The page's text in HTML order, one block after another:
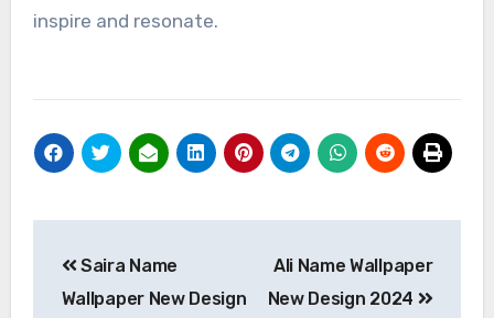
inspire and resonate.
navigation
Saira Name
Wallpaper New Design
Ali Name Wallpaper
New Design 2024